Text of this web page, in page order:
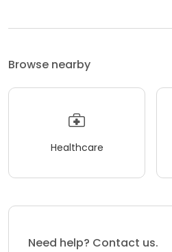
Browse nearby
Healthcare
Need help? Contact us.